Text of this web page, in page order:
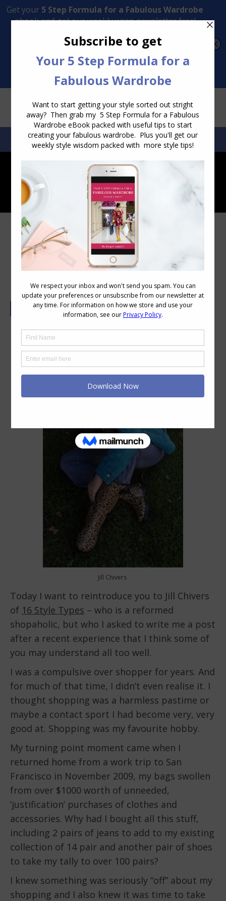
Transform Your Style from Ordinary to Inspired
SEARCH:SEARCH
My Shopping Journey by Jill Chivers
Jill Chivers
Today I want to reintroduce you to Jill Chivers
of 16 Style Types – who is a reformed
shopaholic, but who I asked to write me a post
after a recent experience that I think some of
you may understand all too well.
I was a compulsive over shopper for years. And
for much of that time, I didn’t even realise it. I
thought shopping was a harmless pastime or
maybe a contact sport I had become very, very
good at. Shopping was my favourite hobby.
My turning point moment came when I
returned home from a work trip to San
Francisco in November 2009, my bags swollen
from over $1000 worth of unneeded,
‘justification’ purchases of clothes and
accessories. Why had I bought all this stuff,
including 2 pairs of jeans to add to my existing
collection of 14 pair and another pair of shoes
to take my tally to over 100 pairs?
I knew something was seriously “off” about my
shopping and I also knew it was time to take